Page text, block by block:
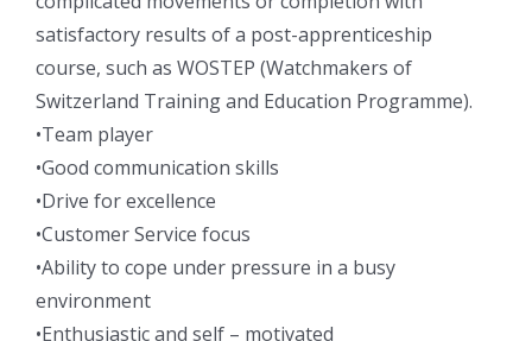
satisfactory results of a post-apprenticeship
course, such as WOSTEP (Watchmakers of
Switzerland Training and Education Programme).
•Team player
•Good communication skills
•Drive for excellence
•Customer Service focus
•Ability to cope under pressure in a busy
environment
•Enthusiastic and self – motivated